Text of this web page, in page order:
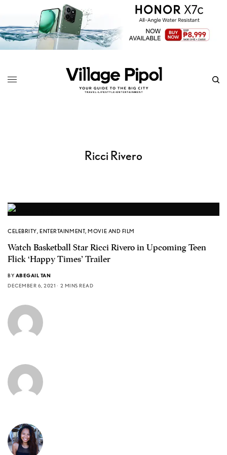
Ricci Rivero
CELEBRITY,ENTERTAINMENT,MOVIE AND FILM
Watch Basketball Star Ricci Rivero in Upcoming Teen
Flick ‘Happy Times’ Trailer
BY ABEGAIL TAN
DECEMBER 6, 2021
2 MINS READ